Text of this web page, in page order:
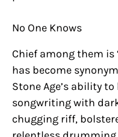
No One Knows
Chief among them is
has become
Stone Age’s ability
songwriting with
chugging riff,